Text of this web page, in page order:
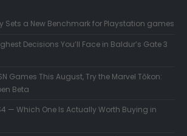
Sets a New Benchmark for Playstation games
Decisions You’ll Face in Baldur’s Gate 3
Games This August, Try the Marvel Tōkon:
Beta
— Which One Is Actually Worth Buying in